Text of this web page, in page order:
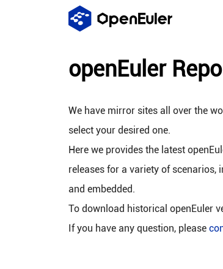
openEuler Repo
We have mirror sites all over the
select your desired one.
Here we provides the latest
releases for a variety of scenarios,
and embedded.
To download historical openEuler
If you have any question, please